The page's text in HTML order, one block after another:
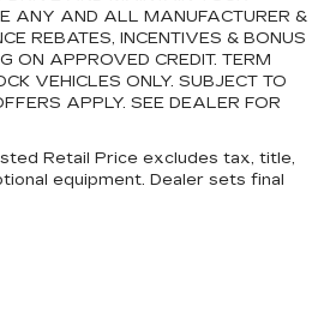
ANY AND ALL MANUFACTURER &
REBATES, INCENTIVES & BONUS
ON APPROVED CREDIT. TERM
VEHICLES ONLY. SUBJECT TO
APPLY. SEE DEALER FOR
Retail Price excludes tax, title,
equipment. Dealer sets final